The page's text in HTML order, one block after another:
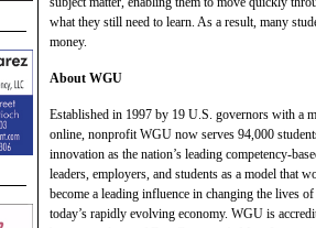
what they still need to learn. As a result, many
money.
About WGU
Established in 1997 by 19 U.S. governors with a
online, nonprofit WGU now serves 94,000
innovation as the nation’s leading competency-
leaders, employers, and students as a model that
become a leading influence in changing the lives
today’s rapidly evolving economy. WGU is